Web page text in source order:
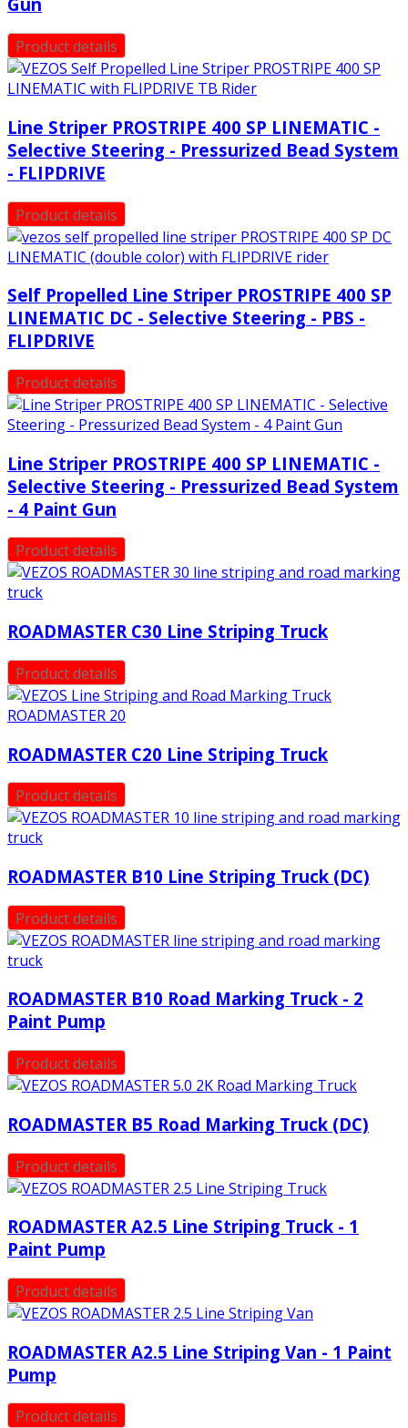
Product details
Line Striper PROSTRIPE 400 SP LINEMATIC -
Selective Steering - Pressurized Bead System
- FLIPDRIVE
Product details
Self Propelled Line Striper PROSTRIPE 400 SP
LINEMATIC DC - Selective Steering - PBS -
FLIPDRIVE
Product details
Line Striper PROSTRIPE 400 SP LINEMATIC -
Selective Steering - Pressurized Bead System
- 4 Paint Gun
Product details
ROADMASTER C30 Line Striping Truck
Product details
ROADMASTER C20 Line Striping Truck
Product details
ROADMASTER B10 Line Striping Truck (DC)
Product details
ROADMASTER B10 Road Marking Truck - 2
Paint Pump
Product details
ROADMASTER B5 Road Marking Truck (DC)
Product details
ROADMASTER A2.5 Line Striping Truck - 1
Paint Pump
Product details
ROADMASTER A2.5 Line Striping Van - 1 Paint
Pump
Product details